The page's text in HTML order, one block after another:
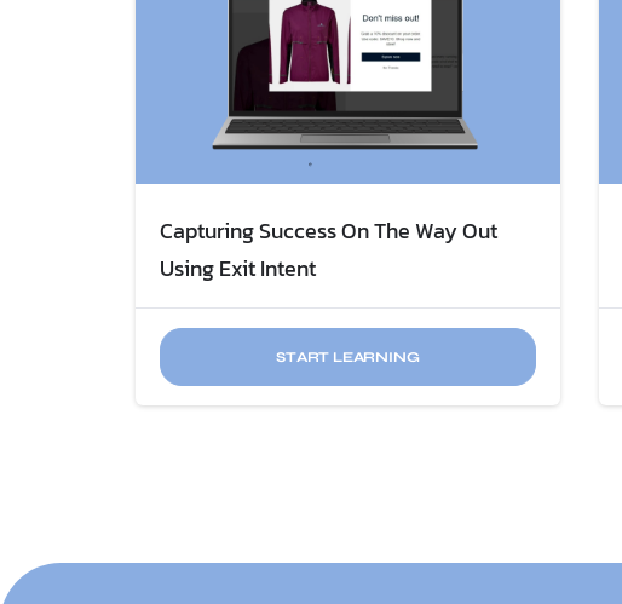
Capturing Success On The Way Out
Using Exit Intent
START LEARNING